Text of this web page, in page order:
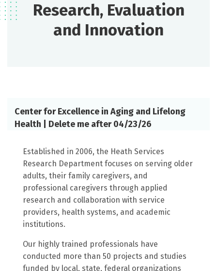
Research, Evaluation
and Innovation
Center for Excellence in Aging and Lifelong
Health | Delete me after 04/23/26
Established in 2006, the Heath Services
Research Department focuses on serving older
adults, their family caregivers, and
professional caregivers through applied
research and collaboration with service
providers, health systems, and academic
institutions.
Our highly trained professionals have
conducted more than 50 projects and studies
funded by local, state, federal organizations